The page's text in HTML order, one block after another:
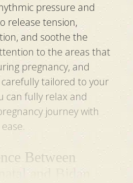
pressure and
release tension,
and soothe the
to the areas that
pregnancy, and
carefully tailored to your
can fully relax and
journey with
Between
and Bidan